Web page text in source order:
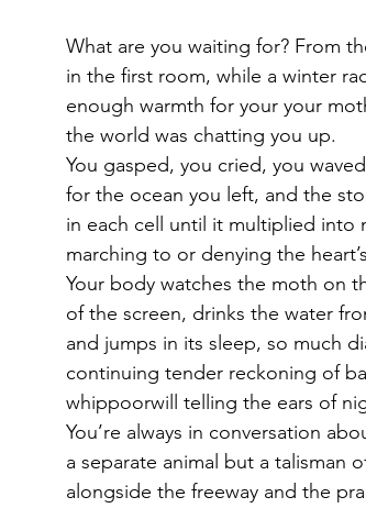
What are you waiting for? From
in the first room, while a winter
enough warmth for your your
the world was chatting you up.
You gasped, you cried, you waved
for the ocean you left, and the
in each cell until it multiplied into
marching to or denying the
Your body watches the moth on
of the screen, drinks the water
and jumps in its sleep, so much
continuing tender reckoning of
whippoorwill telling the ears of
You’re always in conversation
a separate animal but a talisman
alongside the freeway and the